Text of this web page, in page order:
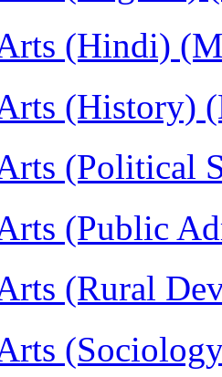
(Hindi)
(History)
(Political
(Public
(Rural